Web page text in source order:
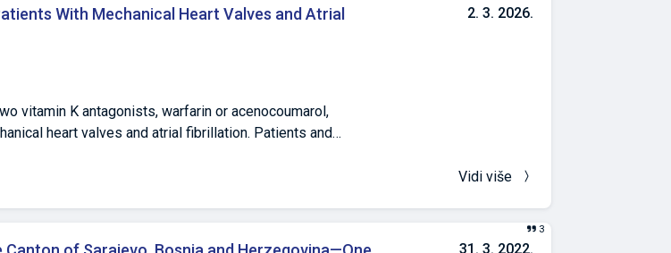
With Mechanical Heart Valves and Atrial
2. 3. 2026.
vitamin K antagonists, warfarin or acenocoumarol,
heart valves and atrial fibrillation. Patients and
were recruited from the Blood Transfusion Institute
were similar in terms of sex, age, body mass index, body
Vidi više
31. 3. 2022.
3